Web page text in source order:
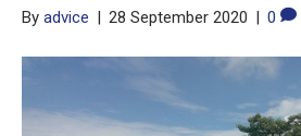
By advice 28 September 2020 0